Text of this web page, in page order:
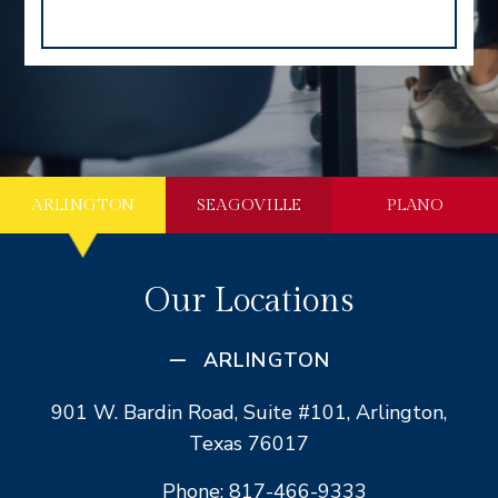
ARLINGTON SEAGOVILLE PLANO
Our Locations
ARLINGTON
901 W. Bardin Road, Suite #101, Arlington,
Texas 76017
Phone: 817-466-9333